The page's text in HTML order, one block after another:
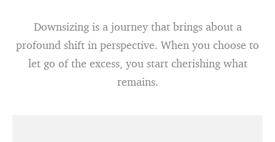
Downsizing is a journey that brings about a
profound shift in perspective. When you choose to
let go of the excess, you start cherishing what
remains.